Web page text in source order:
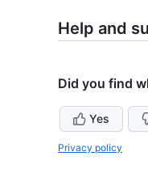
Help and
Did you find
Yes
Privacy policy